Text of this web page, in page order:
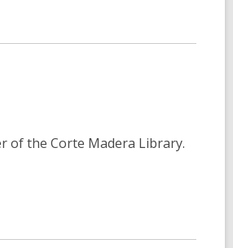
of the Corte Madera Library.